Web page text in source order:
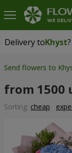
Delivery toKhyst?
Delivery toKhyst
Send flowers to
from 1500
Sorting: cheap